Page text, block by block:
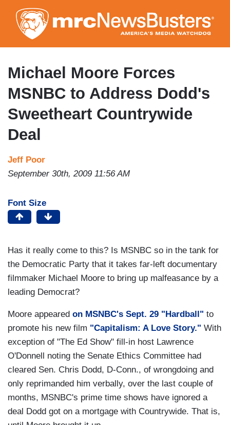
to
main
content
Michael Moore Forces
MSNBC to Address Dodd's
Sweetheart Countrywide
Deal
Jeff Poor
September 30th, 2009 11:56 AM
Font Size
Has it really come to this? Is MSNBC so in the tank for
the Democratic Party that it takes far-left documentary
filmmaker Michael Moore to bring up malfeasance by a
leading Democrat?
Moore appeared on MSNBC's Sept. 29 "Hardball" to
promote his new film "Capitalism: A Love Story." With
exception of "The Ed Show" fill-in host Lawrence
O'Donnell noting the Senate Ethics Committee had
cleared Sen. Chris Dodd, D-Conn., of wrongdoing and
only reprimanded him verbally, over the last couple of
months, MSNBC's prime time shows have ignored a
deal Dodd got on a mortgage with Countrywide. That is,